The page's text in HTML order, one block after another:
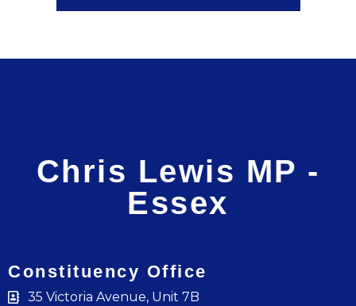
Chris Lewis MP -
Essex
Constituency Office
35 Victoria Avenue, Unit 7B